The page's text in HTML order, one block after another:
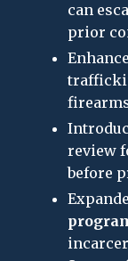
can
prior
review
before